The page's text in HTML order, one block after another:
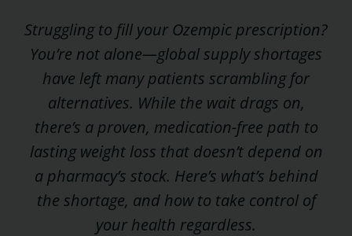
Struggling to fill your Ozempic prescription?
You’re not alone—global supply shortages
have left many patients scrambling for
alternatives. While the wait drags on,
there’s a proven, medication-free path to
lasting weight loss that doesn’t depend on
a pharmacy’s stock. Here’s what’s behind
the shortage, and how to take control of
your health regardless.